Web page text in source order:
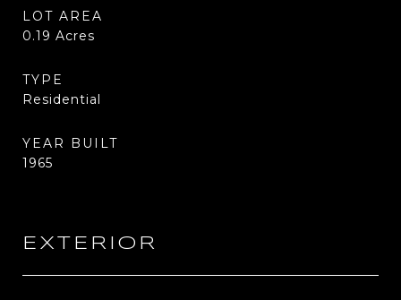
LOT AREA
0.19 Acres
TYPE
Residential
YEAR BUILT
1965
EXTERIOR